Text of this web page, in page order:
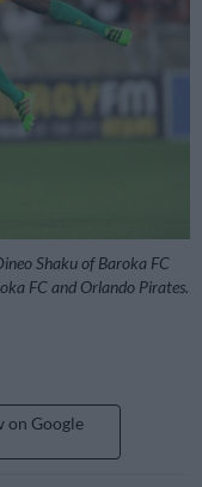
Shaku of Baroka FC
FC and Orlando Pirates.
on Google